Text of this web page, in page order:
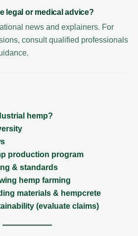
legal or medical advice?
news and explainers. For
consult qualified professionals
hemp?
production program
& standards
hemp farming
materials & hempcrete
(evaluate claims)